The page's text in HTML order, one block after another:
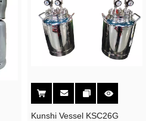
Kunshi Vessel KSC26G